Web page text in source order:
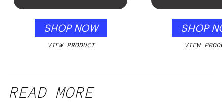
SHOP NOW
VIEW PRODUCT
SHOP
VIEW
READ MORE